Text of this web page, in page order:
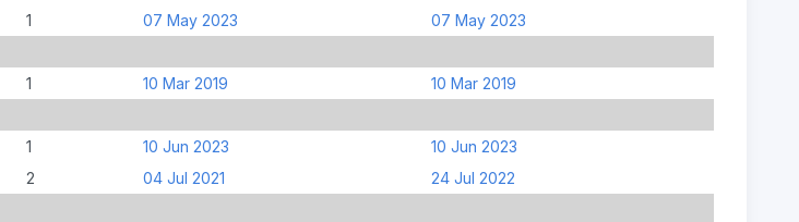
1 07 May 2023
07 May 2023
1 10 Mar 2019
10 Mar 2019
1 10 Jun 2023
10 Jun 2023
2 04 Jul 2021
24 Jul 2022